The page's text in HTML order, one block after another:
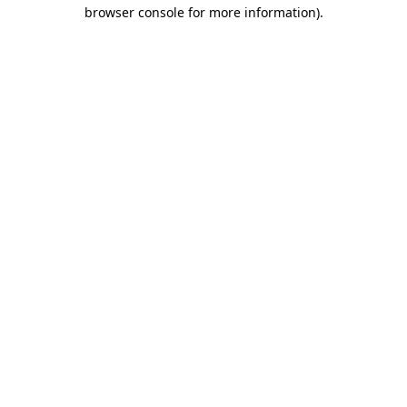
browser console for more information).